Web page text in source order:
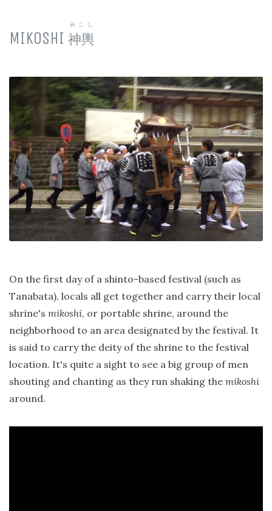
MIKOSHI 神輿
みこし
On the first day of a shinto-based festival (such as
Tanabata), locals all get together and carry their local
shrine's mikoshi, or portable shrine, around the
neighborhood to an area designated by the festival. It
is said to carry the deity of the shrine to the festival
location. It's quite a sight to see a big group of men
shouting and chanting as they run shaking the mikoshi
around.